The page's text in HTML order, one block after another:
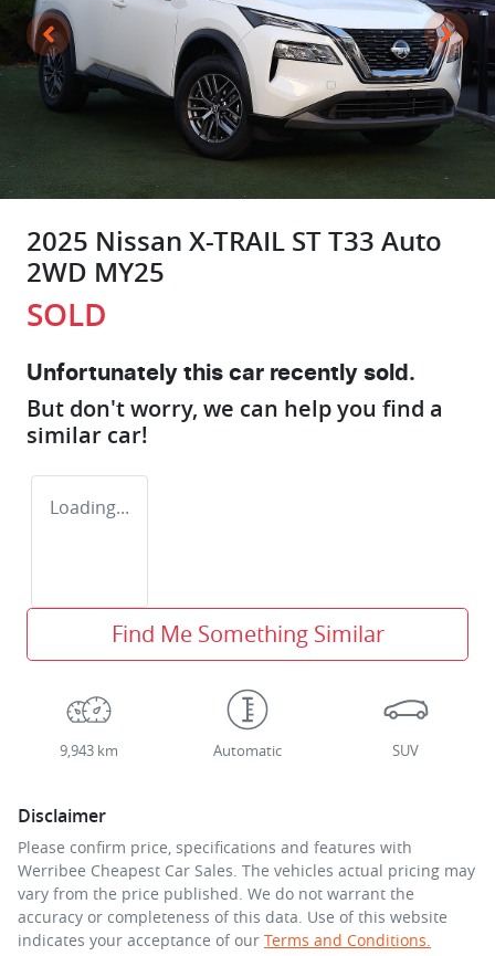
2025 Nissan X-TRAIL ST T33 Auto
2WD MY25
SOLD
Unfortunately this car recently sold.
But don't worry, we can help you find a
similar car!
Loading...
Find Me Something Similar
9,943 km Automatic SUV
Disclaimer
Please confirm price, specifications and features with
Werribee Cheapest Car Sales. The vehicles actual pricing may
vary from the price published. We do not warrant the
accuracy or completeness of this data. Use of this website
indicates your acceptance of our Terms and Conditions.